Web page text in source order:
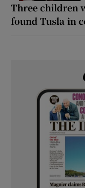
Three children
found Tusla in